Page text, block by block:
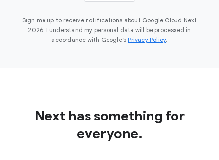
Sign me up to receive notifications about Google Cloud Next
2026. I understand my personal data will be processed in
accordance with Google’s Privacy Policy.
Next has something for
everyone.